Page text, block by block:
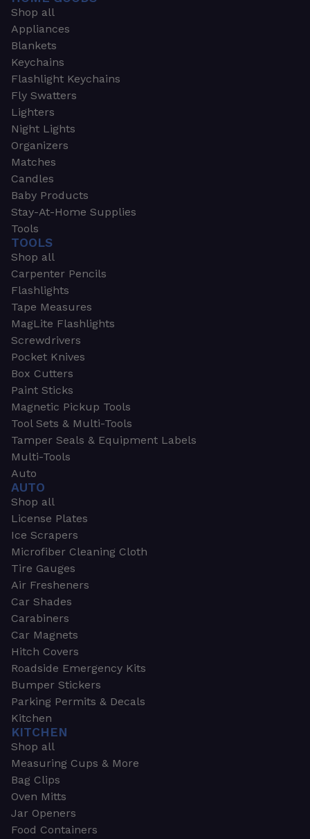
Shop all
Appliances
Blankets
Keychains
Flashlight Keychains
Fly Swatters
Lighters
Night Lights
Organizers
Matches
Candles
Baby Products
Stay-At-Home Supplies
Tools
TOOLS
Shop all
Carpenter Pencils
Flashlights
Tape Measures
MagLite Flashlights
Screwdrivers
Pocket Knives
Box Cutters
Paint Sticks
Magnetic Pickup Tools
Tool Sets & Multi-Tools
Tamper Seals & Equipment Labels
Multi-Tools
Auto
AUTO
Shop all
License Plates
Ice Scrapers
Microfiber Cleaning Cloth
Tire Gauges
Air Fresheners
Car Shades
Carabiners
Car Magnets
Hitch Covers
Roadside Emergency Kits
Bumper Stickers
Parking Permits & Decals
Kitchen
KITCHEN
Shop all
Measuring Cups & More
Bag Clips
Oven Mitts
Jar Openers
Food Containers